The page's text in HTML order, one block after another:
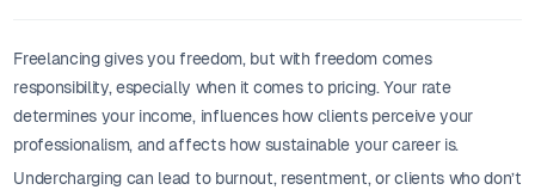
Freelancing gives you freedom, but with freedom comes
responsibility, especially when it comes to pricing. Your rate
determines your income, influences how clients perceive your
professionalism, and affects how sustainable your career is.
Undercharging can lead to burnout, resentment, or clients who don’t